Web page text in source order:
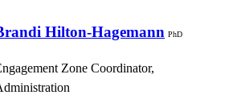
Hilton-Hagemann PhD
Zone Coordinator,